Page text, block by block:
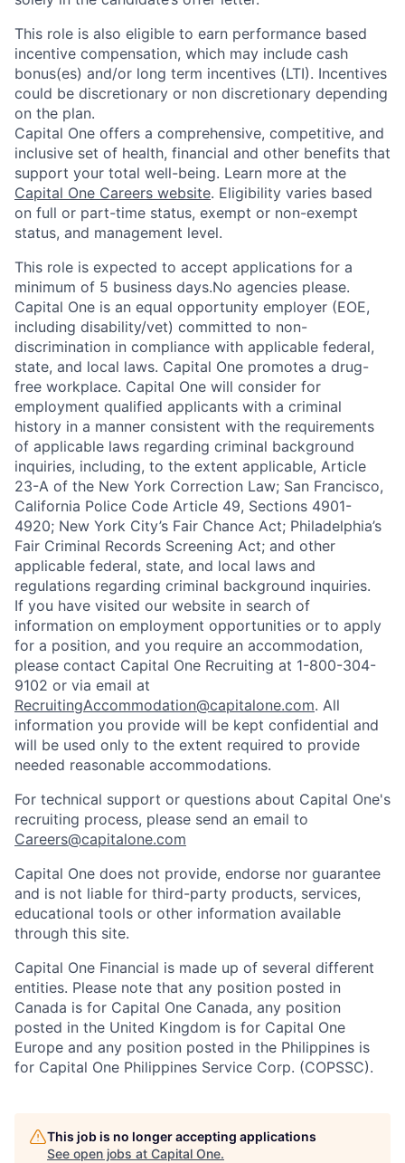
This role is also eligible to earn performance based
incentive compensation, which may include cash
bonus(es) and/or long term incentives (LTI). Incentives
could be discretionary or non discretionary depending
on the plan.
Capital One offers a comprehensive, competitive, and
inclusive set of health, financial and other benefits that
support your total well-being. Learn more at the
Capital One Careers website. Eligibility varies based
on full or part-time status, exempt or non-exempt
status, and management level.
This role is expected to accept applications for a
minimum of 5 business days.No agencies please.
Capital One is an equal opportunity employer (EOE,
including disability/vet) committed to non-
discrimination in compliance with applicable federal,
state, and local laws. Capital One promotes a drug-
free workplace. Capital One will consider for
employment qualified applicants with a criminal
history in a manner consistent with the requirements
of applicable laws regarding criminal background
inquiries, including, to the extent applicable, Article
23-A of the New York Correction Law; San Francisco,
California Police Code Article 49, Sections 4901-
4920; New York City’s Fair Chance Act; Philadelphia’s
Fair Criminal Records Screening Act; and other
applicable federal, state, and local laws and
regulations regarding criminal background inquiries.
If you have visited our website in search of
information on employment opportunities or to apply
for a position, and you require an accommodation,
please contact Capital One Recruiting at 1-800-304-
9102 or via email at
RecruitingAccommodation@capitalone.com. All
information you provide will be kept confidential and
will be used only to the extent required to provide
needed reasonable accommodations.
For technical support or questions about Capital One's
recruiting process, please send an email to
Careers@capitalone.com
Capital One does not provide, endorse nor guarantee
and is not liable for third-party products, services,
educational tools or other information available
through this site.
Capital One Financial is made up of several different
entities. Please note that any position posted in
Canada is for Capital One Canada, any position
posted in the United Kingdom is for Capital One
Europe and any position posted in the Philippines is
for Capital One Philippines Service Corp. (COPSSC).
This job is no longer accepting applications
See open jobs at Capital One.